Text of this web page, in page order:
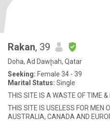
Rakan, 39
Doha, Ad Dawḩah, Qatar
Seeking: Female 34 - 39
Marital Status: Single
THIS SITE IS A WASTE OF TIME &
THIS SITE IS USELESS FOR MEN
AUSTRALIA, CANADA AND